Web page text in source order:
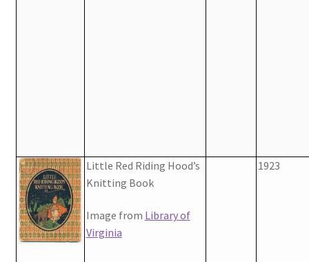
Little Red Riding Hood’s
Knitting Book
Image from Library of
Virginia
1923